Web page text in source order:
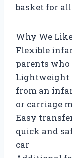
basket for all
Why We
Flexible
parents who
Lightweight
from an
or carriage
Easy
quick and
car